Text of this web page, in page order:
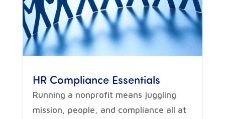
HR Compliance Essentials
Running a nonprofit means juggling
mission, people, and compliance all at